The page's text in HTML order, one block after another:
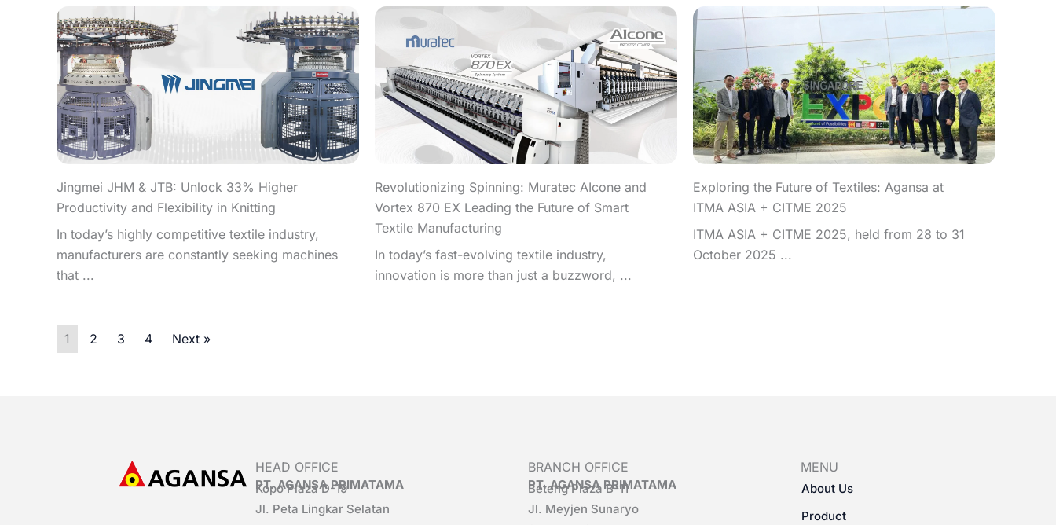
Jingmei JHM & JTB: Unlock 33% Higher
Productivity and Flexibility in Knitting
In today’s highly competitive textile industry,
manufacturers are constantly seeking machines
that ...
Revolutionizing Spinning: Muratec AIcone and
Vortex 870 EX Leading the Future of Smart
Textile Manufacturing
In today’s fast-evolving textile industry,
innovation is more than just a buzzword, ...
Exploring the Future of Textiles: Agansa at
ITMA ASIA + CITME 2025
ITMA ASIA + CITME 2025, held from 28 to 31
October 2025 ...
1 2 3 4 Next »
HEAD OFFICE
PT. AGANSA PRIMATAMA
Kopo Plaza D-19
Jl. Peta Lingkar Selatan
BRANCH OFFICE
PT. AGANSA PRIMATAMA
Beteng Plaza B-11
Jl. Meyjen Sunaryo
MENU
About Us
Product